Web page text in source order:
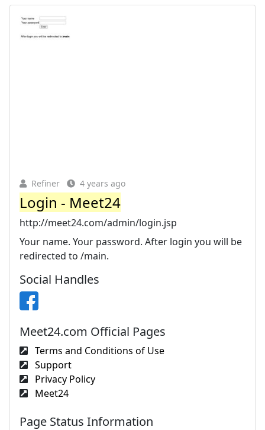
Refiner 4 years ago
Login - Meet24
http://meet24.com/admin/login.jsp
Your name. Your password. After login you will be
redirected to /main.
Social Handles
Meet24.com Official Pages
Terms and Conditions of Use
Support
Privacy Policy
Meet24
Page Status Information